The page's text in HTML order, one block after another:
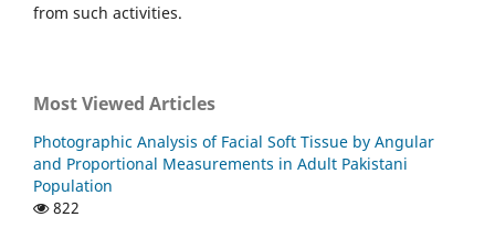
from such activities.
Most Viewed Articles
Photographic Analysis of Facial Soft Tissue by Angular
and Proportional Measurements in Adult Pakistani
Population
822